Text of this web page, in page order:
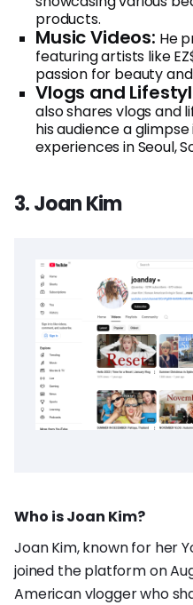
products.
Music Videos: He
featuring artists like
passion for beauty
Vlogs and
also shares vlogs and
his audience a
experiences in Seoul,
3. Joan Kim
Who is Joan Kim?
Joan Kim, known for her
joined the platform on
American vlogger who